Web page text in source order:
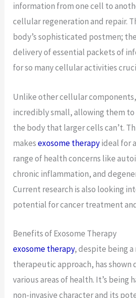
information from one cell to
cellular regeneration and repair.
body’s sophisticated postmen;
delivery of essential packets of
for so many cellular activities
Unlike other cellular
incredibly small, allowing them to
the body that larger cells can’t.
makesexosome therapyideal for
range of health concerns like
chronic inflammation, and
Current research is also looking
potential for cancer treatment
Benefits of Exosome Therapy
exosome therapy, despite being
therapeutic approach, has shown
various areas of health. It’s being
non-invasive character and its